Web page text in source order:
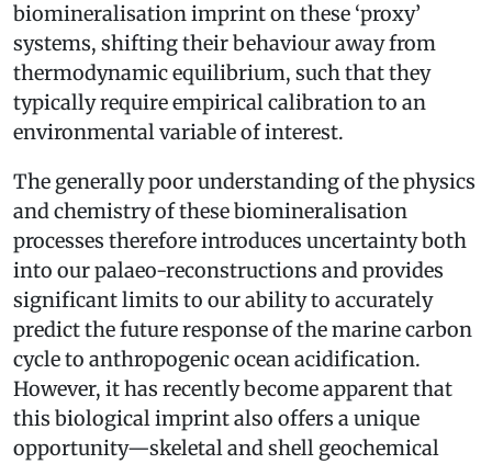
biomineralisation imprint on these ‘proxy’
systems, shifting their behaviour away from
thermodynamic equilibrium, such that they
typically require empirical calibration to an
environmental variable of interest.
The generally poor understanding of the physics
and chemistry of these biomineralisation
processes therefore introduces uncertainty both
into our palaeo­-reconstructions and provides
significant limits to our ability to accurately
predict the future response of the marine carbon
cycle to anthropogenic ocean acidification.
However, it has recently become apparent that
this biological imprint also offers a unique
opportunity—skeletal and shell geochemical